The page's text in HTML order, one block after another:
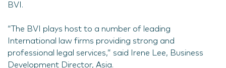
BVI.
“The BVI plays host to a number of leading
International law firms providing strong and
professional legal services,” said Irene Lee, Business
Development Director, Asia.